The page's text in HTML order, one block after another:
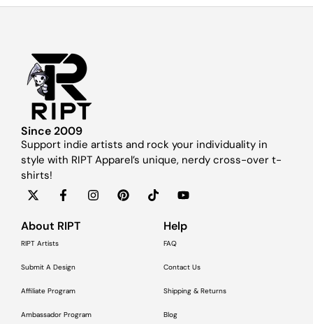
Since 2009
Support indie artists and rock your individuality in
style with RIPT Apparel’s unique, nerdy cross-over t-
shirts!
About RIPT
RIPT Artists
Submit A Design
Affiliate Program
Ambassador Program
Help
FAQ
Contact Us
Shipping & Returns
Blog